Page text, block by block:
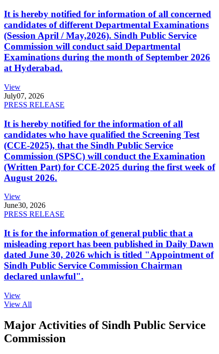
It is hereby notified for information of all concerned
candidates of different Departmental Examinations
(Session April / May,2026). Sindh Public Service
Commission will conduct said Departmental
Examinations during the month of September 2026
at Hyderabad.
View
July07, 2026
PRESS RELEASE
It is hereby notified for the information of all
candidates who have qualified the Screening Test
(CCE-2025), that the Sindh Public Service
Commission (SPSC) will conduct the Examination
(Written Part) for CCE-2025 during the first week of
August 2026.
View
June30, 2026
PRESS RELEASE
It is for the information of general public that a
misleading report has been published in Daily Dawn
dated June 30, 2026 which is titled "Appointment of
Sindh Public Service Commission Chairman
declared unlawful".
View
View All
Major Activities of Sindh Public Service
Commission